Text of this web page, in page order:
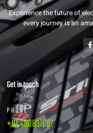
Experience the future of
every journey is an
Get in touch
PHONE
+61 480831687